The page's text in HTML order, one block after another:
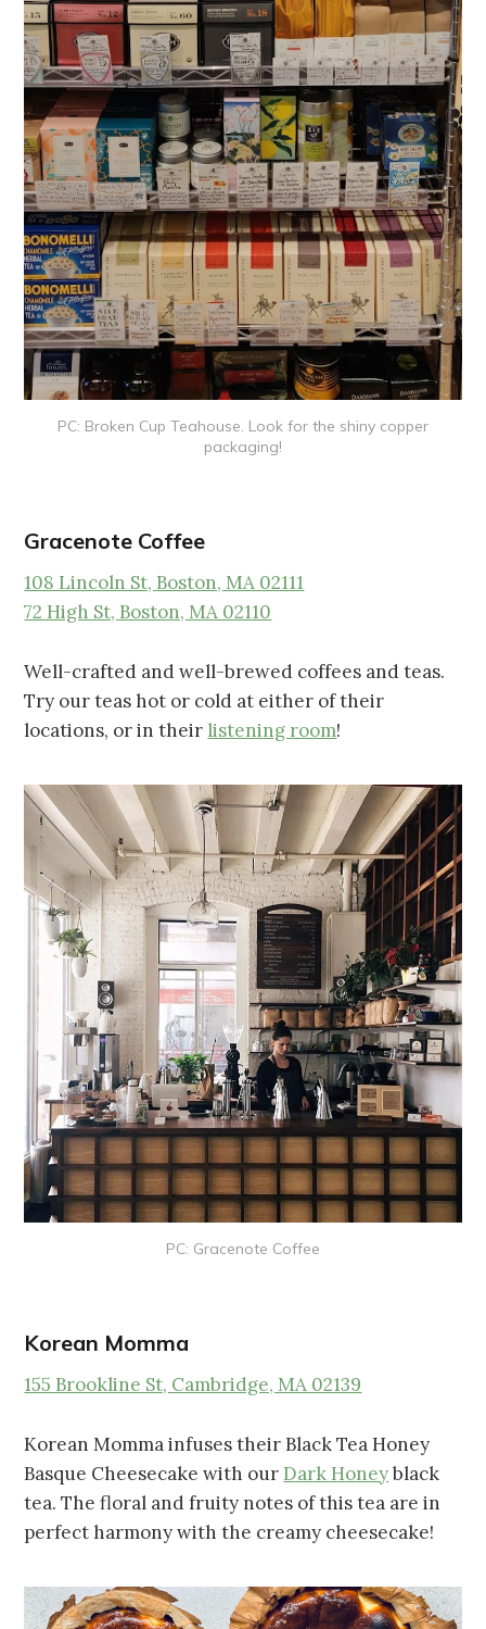
PC: Broken Cup Teahouse. Look for the shiny copper
packaging!
Gracenote Coffee
108 Lincoln St, Boston, MA 02111
72 High St, Boston, MA 02110
Well-crafted and well-brewed coffees and teas.
Try our teas hot or cold at either of their
locations, or in their listening room!
PC: Gracenote Coffee
Korean Momma
155 Brookline St, Cambridge, MA 02139
Korean Momma infuses their Black Tea Honey
Basque Cheesecake with our Dark Honeyblack
tea. The floral and fruity notes of this tea are in
perfect harmony with the creamy cheesecake!